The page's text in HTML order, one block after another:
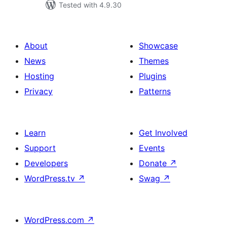
Tested with 4.9.30
About
News
Hosting
Privacy
Showcase
Themes
Plugins
Patterns
Learn
Support
Developers
WordPress.tv ↗
Get Involved
Events
Donate ↗
Swag ↗
WordPress.com ↗